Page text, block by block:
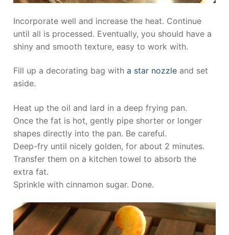
Incorporate well and increase the heat. Continue
until all is processed. Eventually, you should have a
shiny and smooth texture, easy to work with.
Fill up a decorating bag with a star nozzle and set
aside.
Heat up the oil and lard in a deep frying pan.
Once the fat is hot, gently pipe shorter or longer
shapes directly into the pan. Be careful.
Deep-fry until nicely golden, for about 2 minutes.
Transfer them on a kitchen towel to absorb the
extra fat.
Sprinkle with cinnamon sugar. Done.